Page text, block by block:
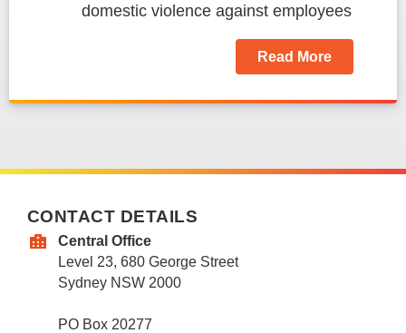
domestic violence against employees
Read More
CONTACT DETAILS
Central Office
Level 23, 680 George Street
Sydney NSW 2000
PO Box 20277